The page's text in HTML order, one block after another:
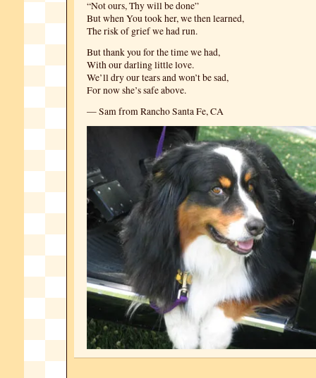
“Not ours, Thy will be done”
But when You took her, we then learned,
The risk of grief we had run.
But thank you for the time we had,
With our darling little love.
We’ll dry our tears and won’t be sad,
For now she’s safe above.
— Sam from Rancho Santa Fe, CA